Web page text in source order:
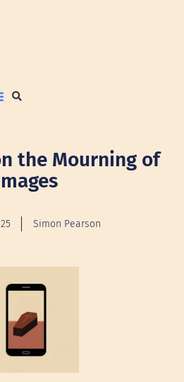
the Mourning of
Simon Pearson